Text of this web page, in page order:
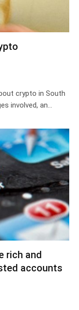
crypto in South
involved, an…
rich and
accounts